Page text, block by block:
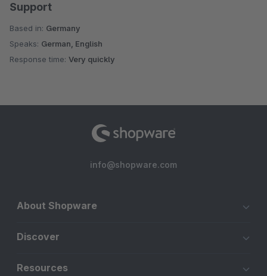
Support
Based in: Germany
Speaks: German, English
Response time: Very quickly
info@shopware.com
About Shopware
Discover
Resources